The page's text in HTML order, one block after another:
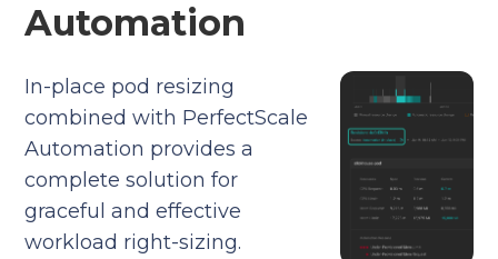
Automation
In-place pod resizing
combined with PerfectScale
Automation provides a
complete solution for
graceful and effective
workload right-sizing.